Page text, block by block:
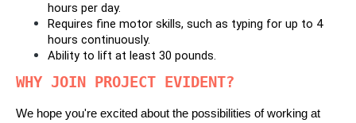
hours per day.
Requires fine motor skills, such as typing for up to 4
hours continuously.
Ability to lift at least 30 pounds.
WHY JOIN PROJECT EVIDENT?
We hope you're excited about the possibilities of working at